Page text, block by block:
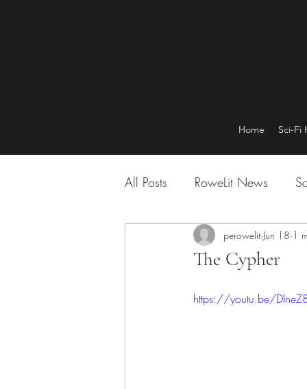
Home Sci-Fi
All Posts RoweLit News
The Cypher
perowelit Jun 18 1
https://youtu.be/